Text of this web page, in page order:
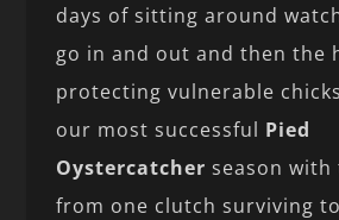
days of sitting around
go in and out and then the
protecting vulnerable
our most successful Pied
Oystercatcher season with
from one clutch surviving